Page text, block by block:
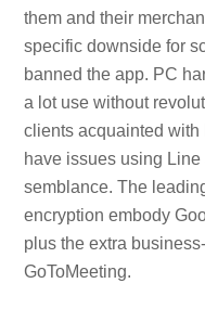
them and their
specific downside for
banned the app. PC
a lot use without
clients acquainted with
have issues using
semblance. The
encryption embody
plus the extra
GoToMeeting.